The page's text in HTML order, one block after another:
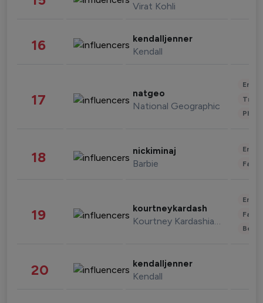
Virat Kohli
16 kendalljenner
Kendall
17 natgeo
National Geographic
18 nickiminaj
Barbie
19 kourtneykardash
Kourtney Kardashian Barker
20 kendalljenner
Kendall